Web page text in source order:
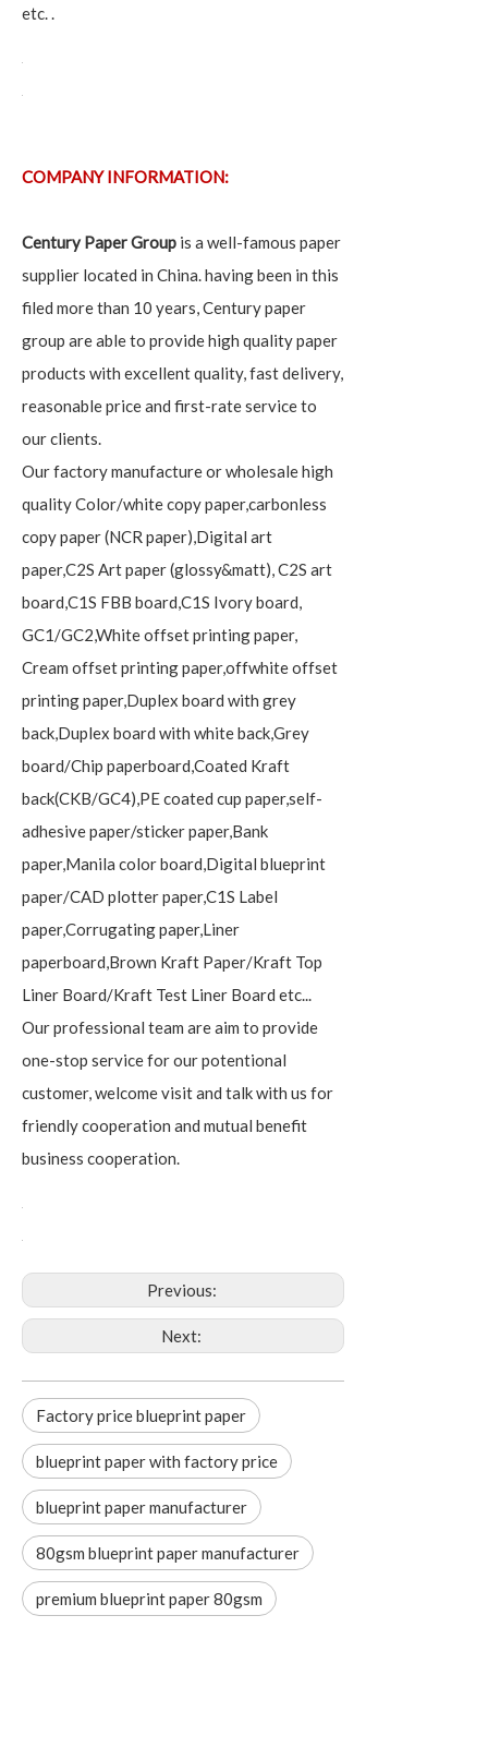
etc. .
COMPANY INFORMATION:
Century Paper Group is a well-famous paper
supplier located in China. having been in this
filed more than 10 years, Century paper
group are able to provide high quality paper
products with excellent quality, fast delivery,
reasonable price and first-rate service to
our clients.
Our factory manufacture or wholesale high
quality Color/white copy paper,carbonless
copy paper (NCR paper),Digital art
paper,C2S Art paper (glossy&matt), C2S art
board,C1S FBB board,C1S Ivory board,
GC1/GC2,White offset printing paper,
Cream offset printing paper,offwhite offset
printing paper,Duplex board with grey
back,Duplex board with white back,Grey
board/Chip paperboard,Coated Kraft
back(CKB/GC4),PE coated cup paper,self-
adhesive paper/sticker paper,Bank
paper,Manila color board,Digital blueprint
paper/CAD plotter paper,C1S Label
paper,Corrugating paper,Liner
paperboard,Brown Kraft Paper/Kraft Top
Liner Board/Kraft Test Liner Board etc...
Our professional team are aim to provide
one-stop service for our potentional
customer, welcome visit and talk with us for
friendly cooperation and mutual benefit
business cooperation.
Previous:
Next:
Factory price blueprint paper
blueprint paper with factory price
blueprint paper manufacturer
80gsm blueprint paper manufacturer
premium blueprint paper 80gsm